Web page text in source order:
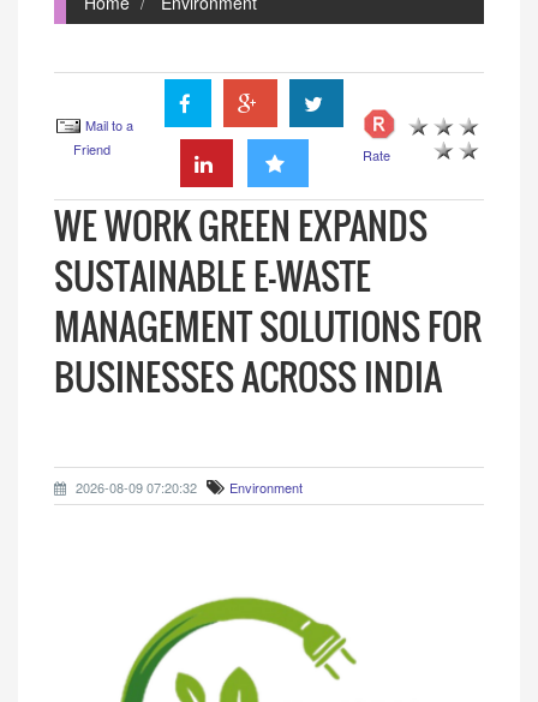
Mail to a
Friend
Rate
WE WORK GREEN EXPANDS
SUSTAINABLE E-WASTE
MANAGEMENT SOLUTIONS FOR
BUSINESSES ACROSS INDIA
2026-08-09 07:20:32 Environment